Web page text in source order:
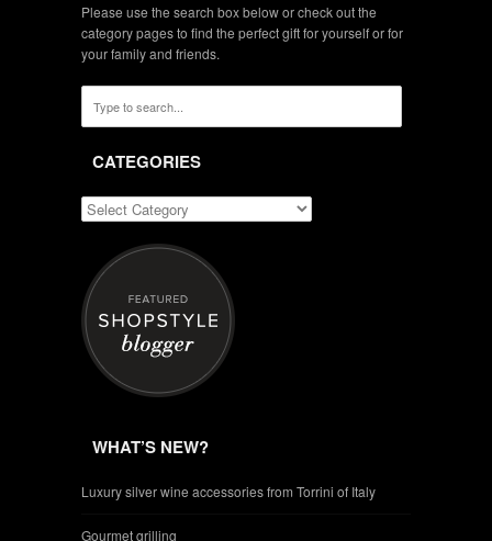
Please use the search box below or check out the
category pages to find the perfect gift for yourself or for
your family and friends.
CATEGORIES
WHAT’S NEW?
Luxury silver wine accessories from Torrini of Italy
Gourmet grilling